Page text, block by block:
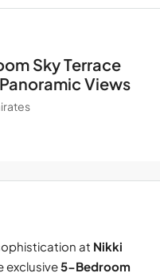
Sky Terrace
Views
at Nikki
exclusive5-Bedroom